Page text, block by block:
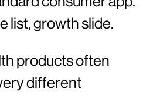
list, growth slide.
products often
different